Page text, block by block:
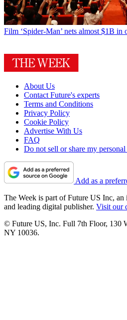
Film ‘Spider-Man’ nets almost $1B in
About Us
Contact Future's experts
Terms and Conditions
Privacy Policy
Cookie Policy
Advertise With Us
FAQ
Do not sell or share my
Add as a
The Week is part of Future US Inc, an
and leading digital publisher. Visit our
© Future US, Inc. Full 7th Floor, 130
NY 10036.